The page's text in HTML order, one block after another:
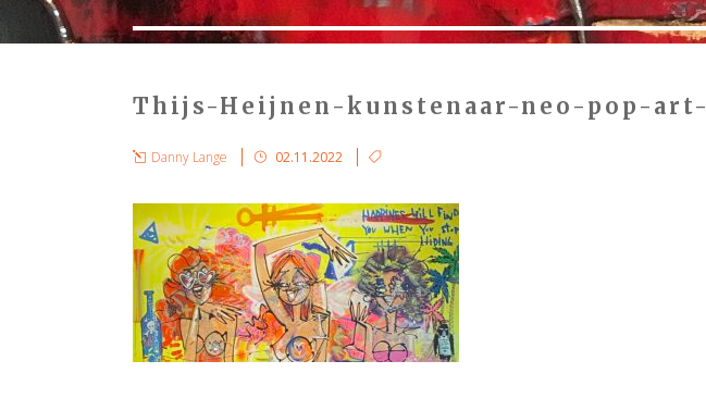
Thijs-Heijnen-kunstenaar-neo-pop-
Danny Lange 02.11.2022